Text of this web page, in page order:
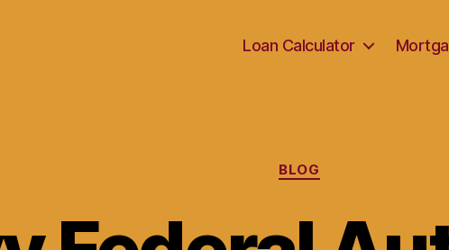
Loan Calculator
Categories
BLOG